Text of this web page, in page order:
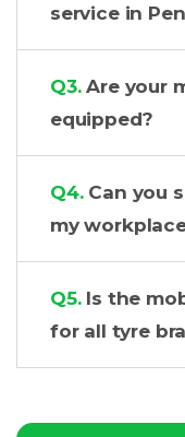
service in
Q3.Are your
equipped?
Q4.Can you
my
Q5.Is the
for all tyre